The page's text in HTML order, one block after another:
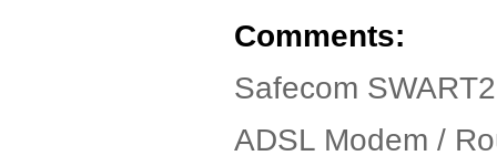
Comments:
Safecom
ADSL Modem /